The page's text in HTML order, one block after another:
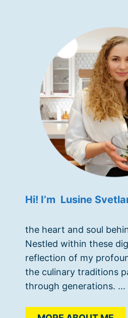
Hi! I’m Lusine
the heart and soul
Nestled within these
reflection of my
the culinary traditions
through generations. ...